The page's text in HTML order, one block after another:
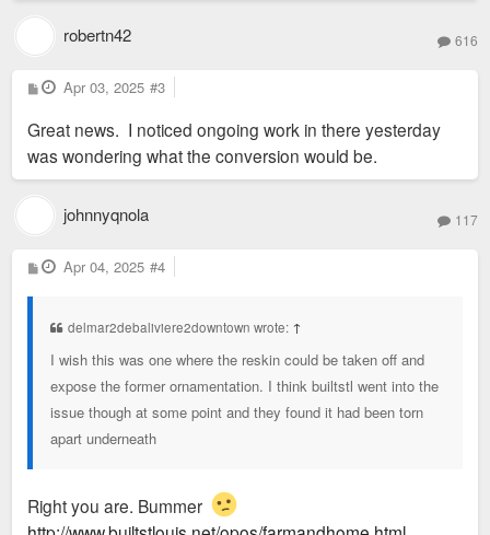
They are not seeking tax abatements for the project. They
construction immediately, estimated to take 12 to 14 months.
robertn42 616
P
o
t
Apr 03, 2025 #3
Great news. I noticed ongoing work in there yesterday
was wondering what the conversion would be.
johnnyqnola 117
P
o
Apr 04, 2025 #4
delmar2debaliviere2downtown wrote: ↑
I wish this was one where the reskin could be taken off and
expose the former ornamentation. I think builtstl went into the
issue though at some point and they found it had been torn
apart underneath
Right you are. Bummer